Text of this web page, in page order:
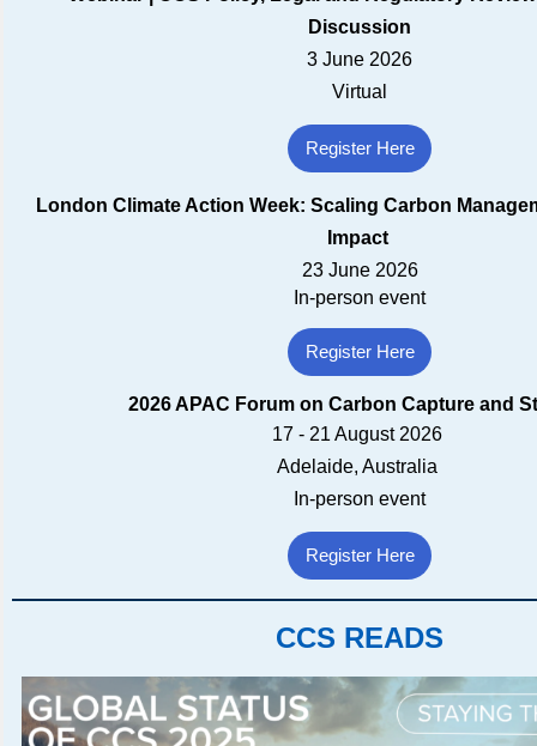
Discussion
3 June 2026
Virtual
Register Here
London Climate Action Week: Scaling Carbon
Impact
23 June 2026
In-person event
Register Here
2026 APAC Forum on Carbon Capture and
17 - 21 August 2026
Adelaide, Australia
In-person event
Register Here
CCS READS